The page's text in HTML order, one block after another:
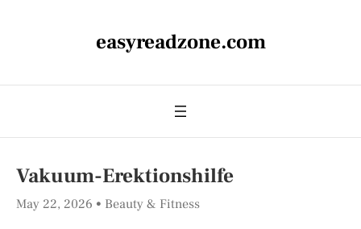
easyreadzone.com
Vakuum-Erektionshilfe
May 22, 2026 Beauty & Fitness